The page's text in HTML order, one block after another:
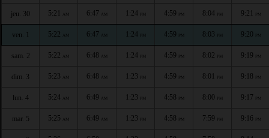
jeu. 30 5:21 AM 6:47 AM 1:24 PM 4:59 PM 8:04 PM 9:21 PM
ven. 1 5:22 AM 6:47 AM 1:24 PM 4:59 PM 8:03 PM 9:20 PM
sam. 2 5:22 AM 6:48 AM 1:24 PM 4:59 PM 8:02 PM 9:19 PM
dim. 3 5:23 AM 6:48 AM 1:23 PM 4:59 PM 8:01 PM 9:18 PM
lun. 4 5:24 AM 6:49 AM 1:23 PM 4:58 PM 8:00 PM 9:17 PM
mar. 5 5:25 AM 6:49 AM 1:23 PM 4:58 PM 7:59 PM 9:16 PM